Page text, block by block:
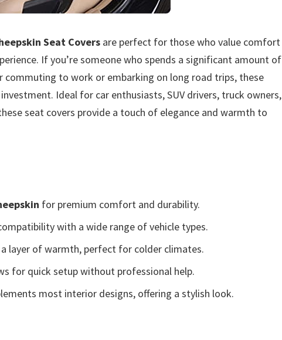
Seat Coversare perfect for those who value comfort
If you’re someone who spends a significant amount of
commuting to work or embarking on long road trips, these
Ideal for car enthusiasts, SUV drivers, truck owners,
seat covers provide a touch of elegance and warmth to
for premium comfort and durability.
with a wide range of vehicle types.
layer of warmth, perfect for colder climates.
for quick setup without professional help.
most interior designs, offering a stylish look.